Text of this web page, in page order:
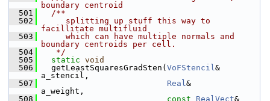
boundary centroid
  501
  /**
  502
     splitting up stuff this way to
facillitate multifluid
  503
     which can have multiple normals and
boundary centroids per cell.
  504
   */
  505
static void
  506
getLeastSquaresGradSten( VoFStencil&
a_stencil,
  507
Real&
a_weight,
  508
const RealVect&